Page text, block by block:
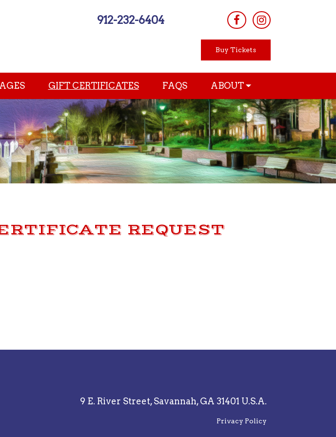
912-232-6404
Buy Tickets
GIFT CERTIFICATES FAQS ABOUT
REQUEST
9 E. River Street,Savannah, GA 31401 U.S.A.
Privacy Policy